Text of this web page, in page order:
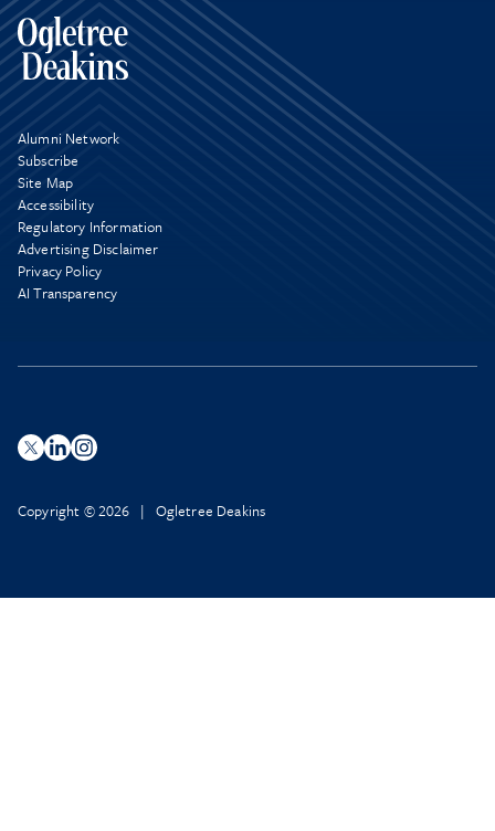
Alumni Network
Subscribe
Site Map
Accessibility
Regulatory Information
Advertising Disclaimer
Privacy Policy
AI Transparency
Copyright © 2026 | Ogletree Deakins